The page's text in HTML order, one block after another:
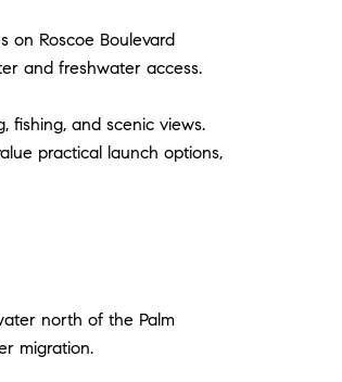
on Roscoe Boulevard
and freshwater access.
fishing, and scenic views.
practical launch options,
north of the Palm
migration.